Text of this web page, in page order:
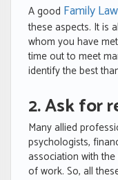
A good Family
these aspects. It is
whom you have
time out to meet
identify the best
2. Ask for
Many allied
psychologists,
association with
of work. So, all